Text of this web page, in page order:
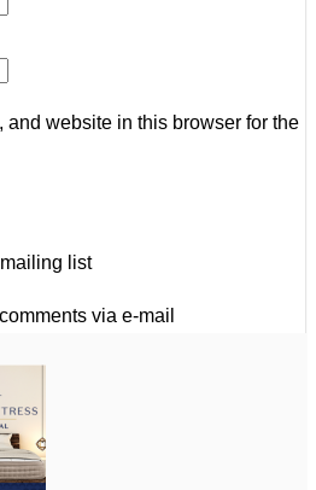
and website in this browser for the
list
via e-mail